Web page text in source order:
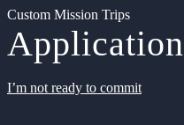
Custom Mission Trips
Application
I’m not ready to commit